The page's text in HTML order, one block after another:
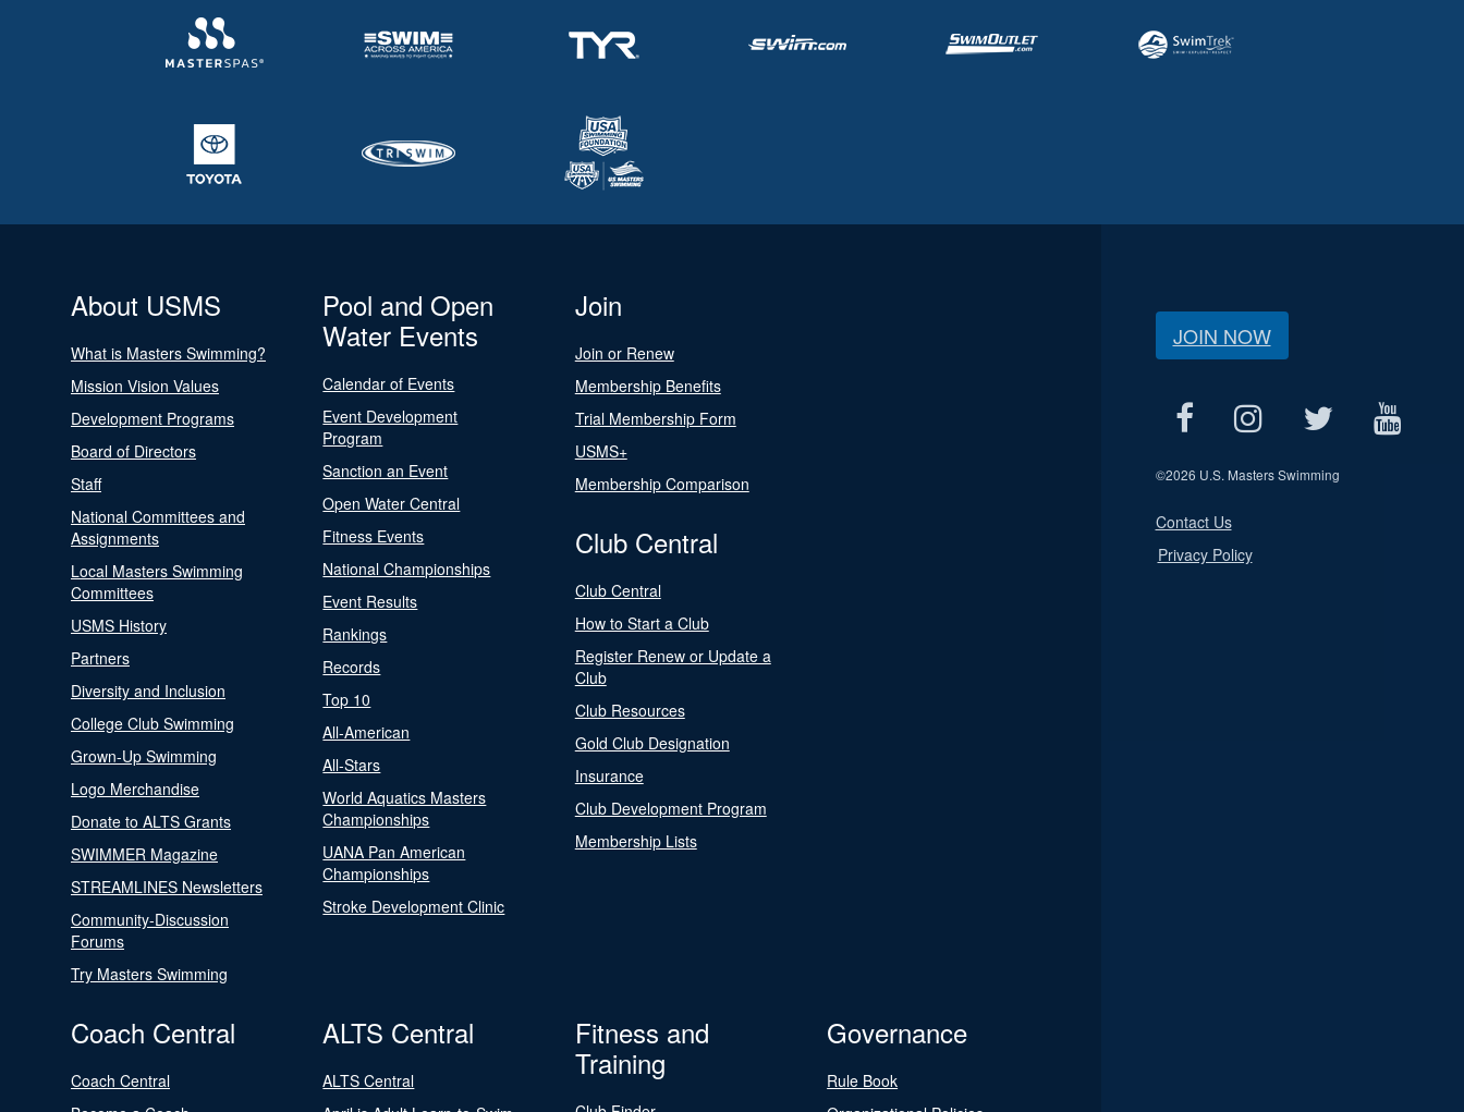
About USMS
What is Masters Swimming?
Mission Vision Values
Development Programs
Board of Directors
Staff
National Committees and
Assignments
Local Masters Swimming
Committees
USMS History
Partners
Diversity and Inclusion
College Club Swimming
Grown-Up Swimming
Logo Merchandise
Donate to ALTS Grants
SWIMMER Magazine
STREAMLINES Newsletters
Community-Discussion
Forums
Try Masters Swimming
Pool and Open
Water Events
Calendar of Events
Event Development
Program
Sanction an Event
Open Water Central
Fitness Events
National Championships
Event Results
Rankings
Records
Top 10
All-American
All-Stars
World Aquatics Masters
Championships
UANA Pan American
Championships
Stroke Development Clinic
Join
Join or Renew
Membership Benefits
Trial Membership Form
USMS+
Membership Comparison
Club Central
Club Central
How to Start a Club
Register Renew or Update a
Club
Club Resources
Gold Club Designation
Insurance
Club Development Program
Membership Lists
Coach Central
Coach Central
ALTS Central
ALTS Central
Fitness and
Training
Governance
Rule Book
JOIN NOW
©2026 U.S. Masters Swimming
Contact Us
Privacy Policy